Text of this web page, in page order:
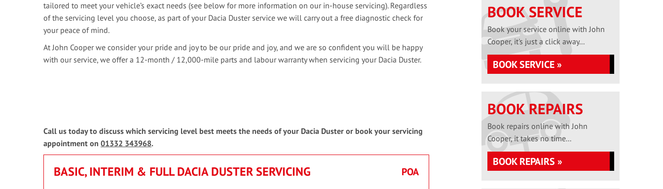
tailored to meet your vehicle’s exact needs (see below for more information on our in-house servicing). Regardless
of the servicing level you choose, as part of your Dacia Duster service we will carry out a free diagnostic check for
your peace of mind.
At John Cooper we consider your pride and joy to be our pride and joy, and we are so confident you will be happy
with our service, we offer a 12-month / 12,000-mile parts and labour warranty when servicing your Dacia Duster.
Call us today to discuss which servicing level best meets the needs of your Dacia Duster or book your servicing
appointment on 01332 343968.
BASIC, INTERIM & FULL DACIA DUSTER SERVICING POA
BOOK SERVICE
Book your service online with John
Cooper, it's just a click away...
BOOK SERVICE »
BOOK REPAIRS
Book repairs online with John
Cooper, it takes no time...
BOOK REPAIRS »